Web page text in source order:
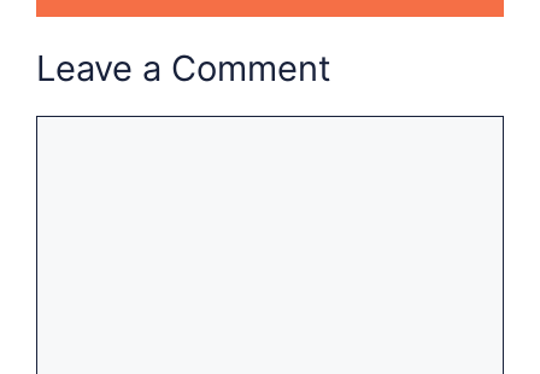
Leave a Comment